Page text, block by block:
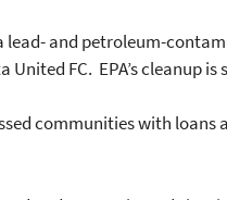
lead- and petroleum-
FC. EPA’s cleanup
communities with